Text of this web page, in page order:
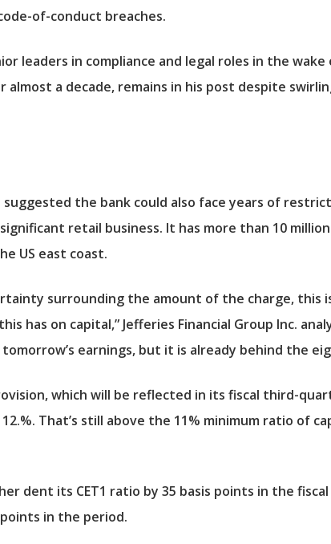
of-conduct breaches.
leaders in compliance and legal roles in the
almost a decade, remains in his post despite
the bank could also face years of
retail business. It has more than 10
US east coast.
surrounding the amount of the charge,
has on capital,” Jefferies Financial Group Inc.
earnings, but it is already behind the
which will be reflected in its fiscal third-
That’s still above the 11% minimum ratio of
dent its CET1 ratio by 35 basis points in the
in the period.